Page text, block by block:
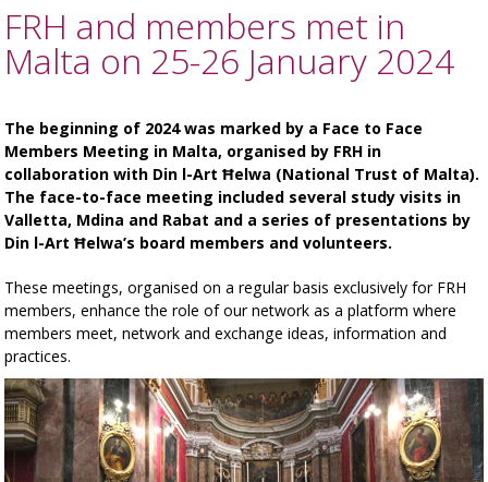
FRH and members met in
Malta on 25-26 January 2024
The beginning of 2024 was marked by a Face to Face
Members Meeting in Malta, organised by FRH in
collaboration with Din l-Art Ħelwa (National Trust of Malta).
The face-to-face meeting included several study visits in
Valletta, Mdina and Rabat and a series of presentations by
Din l-Art Ħelwa’s board members and volunteers.
These meetings, organised on a regular basis exclusively for FRH
members, enhance the role of our network as a platform where
members meet, network and exchange ideas, information and
practices.